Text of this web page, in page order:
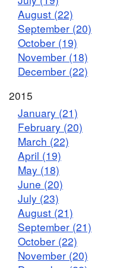
August (22)
September (20)
October (19)
November (18)
December (22)
2015
January (21)
February (20)
March (22)
April (19)
May (18)
June (20)
July (23)
August (21)
September (21)
October (22)
November (20)